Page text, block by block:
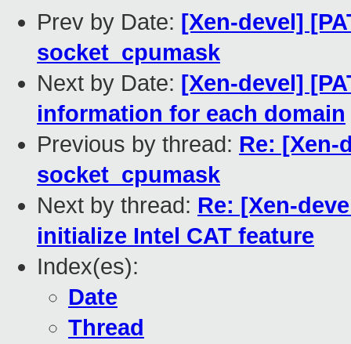
Prev by Date: [Xen-devel]
socket_cpumask
Next by Date: [Xen-devel]
information for each domain
Previous by thread: Re: [Xen-
socket_cpumask
Next by thread: Re: [Xen-
initialize Intel CAT feature
Index(es):
Date
Thread